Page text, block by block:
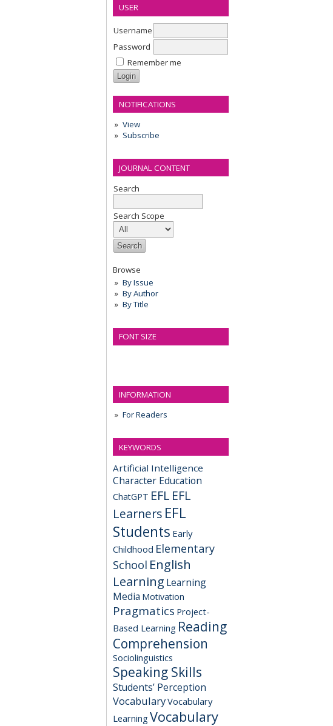
USER
Username
Password
Remember me
NOTIFICATIONS
View
Subscribe
JOURNAL CONTENT
Search
Search Scope
Browse
By Issue
By Author
By Title
FONT SIZE
INFORMATION
For Readers
KEYWORDS
Artificial Intelligence
Character Education
ChatGPT EFL EFL
Learners EFL
Students Early
Childhood Elementary
School English
Learning Learning
Media Motivation
Pragmatics Project-
Based Learning Reading
Comprehension
Sociolinguistics
Speaking Skills
Students’ Perception
VocabularyVocabulary
LearningVocabulary